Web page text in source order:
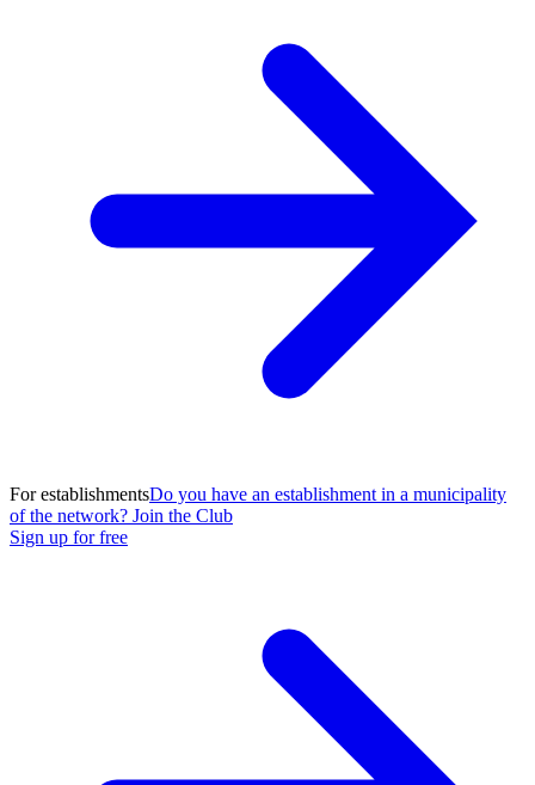
For establishmentsDo you have an establishment in a municipality
of the network? Join the Club
Sign up for free